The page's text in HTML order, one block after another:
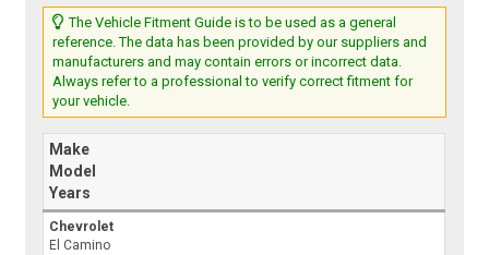
The Vehicle Fitment Guide is to be used as a general
reference. The data has been provided by our suppliers and
manufacturers and may contain errors or incorrect data.
Always refer to a professional to verify correct fitment for
your vehicle.
Make
Model
Years
Chevrolet
El Camino